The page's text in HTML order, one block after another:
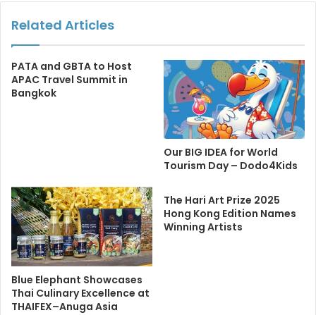
Related Articles
PATA and GBTA to Host
APAC Travel Summit in
Bangkok
Our BIG IDEA for World
Tourism Day – Dodo4Kids
Blue Elephant Showcases
Thai Culinary Excellence at
THAIFEX–Anuga Asia
The Hari Art Prize 2025
Hong Kong Edition Names
Winning Artists